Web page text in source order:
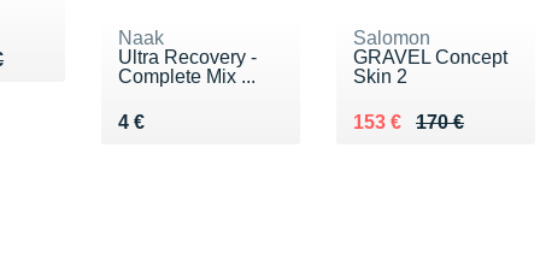
€
Naak
Ultra Recovery -
Complete Mix ...
4 €
Vendu 4 €
Salomon
GRAVEL Concept
Skin 2
170 €
Au lieu de 170 €
153 €
Vendu 153 €